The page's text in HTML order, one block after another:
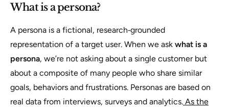
What is a persona?
A persona is a fictional, research‑grounded
representation of a target user. When we ask what is a
persona, we’re not asking about a single customer but
about a composite of many people who share similar
goals, behaviors and frustrations. Personas are based on
real data from interviews, surveys and analytics. As the